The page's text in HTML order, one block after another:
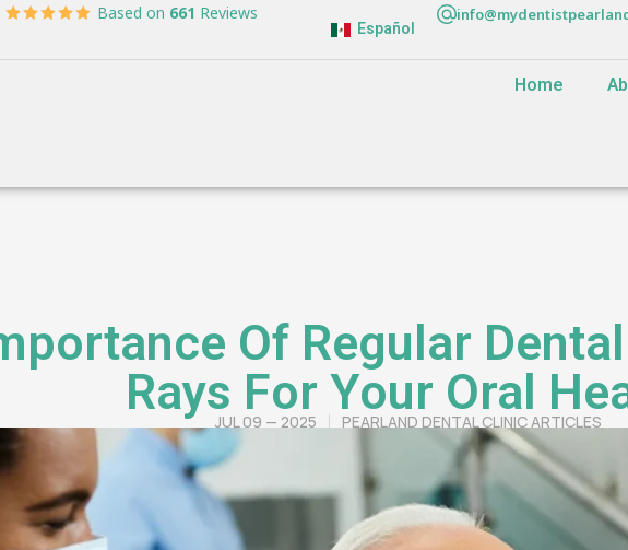
Based on 661 Reviews
Español
Home
Of Regular
Rays For Your Oral
JUL 09 — 2025 PEARLAND DENTAL CLINIC ARTICLES